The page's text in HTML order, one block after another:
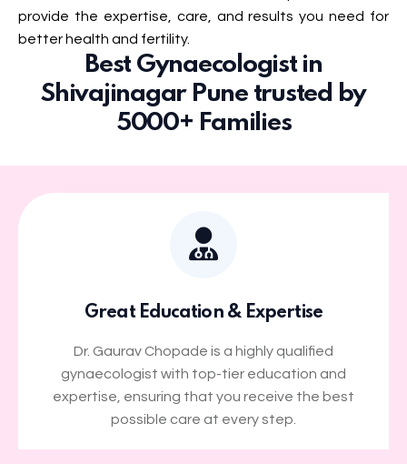
provide the expertise, care, and results you need for
better health and fertility.
Best Gynaecologist in
Shivajinagar Pune trusted by
5000+ Families
Great Education & Expertise
Dr. Gaurav Chopade is a highly qualified
gynaecologist with top-tier education and
expertise, ensuring that you receive the best
possible care at every step.